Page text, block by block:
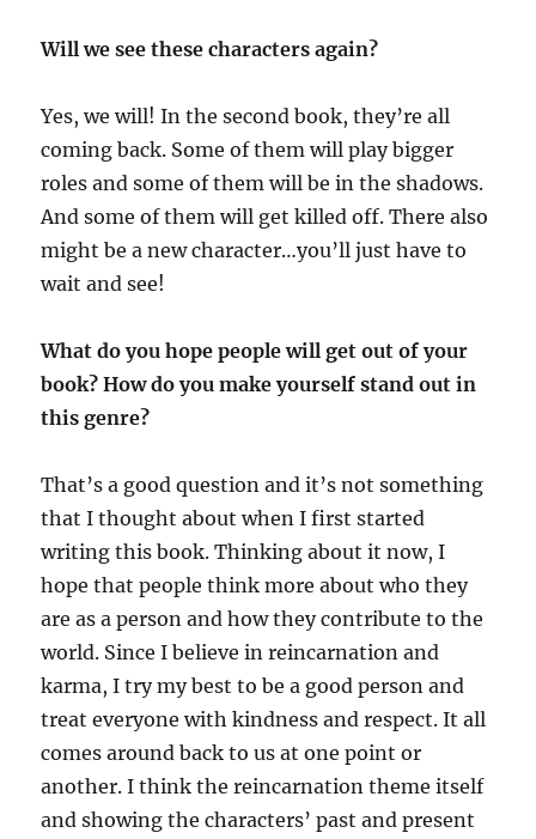
Will we see these characters again?
Yes, we will! In the second book, they’re all
coming back. Some of them will play bigger
roles and some of them will be in the shadows.
And some of them will get killed off. There also
might be a new character…you’ll just have to
wait and see!
What do you hope people will get out of your
book? How do you make yourself stand out in
this genre?
That’s a good question and it’s not something
that I thought about when I first started
writing this book. Thinking about it now, I
hope that people think more about who they
are as a person and how they contribute to the
world. Since I believe in reincarnation and
karma, I try my best to be a good person and
treat everyone with kindness and respect. It all
comes around back to us at one point or
another. I think the reincarnation theme itself
and showing the characters’ past and present